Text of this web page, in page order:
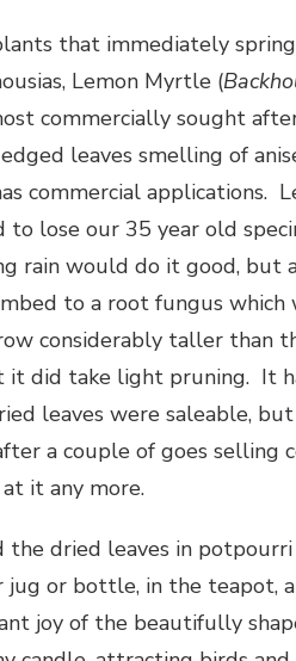
that immediately
Lemon Myrtle (
commercially sought
leaves smelling of
commercial applications.
to lose our 35 year old
rain would do it good,
to a root fungus
considerably taller than
it did take light pruning. It
leaves were saleable,
a couple of goes selling
it any more.
the dried leaves in
jug or bottle, in the teapot,
joy of the beautifully